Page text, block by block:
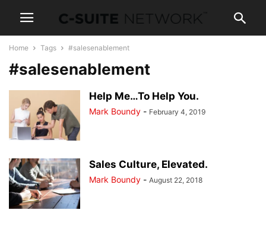
Home Tags #salesenablement
#salesenablement
Help Me…To Help You.
Mark Boundy - February 4, 2019
Sales Culture, Elevated.
Mark Boundy - August 22, 2018